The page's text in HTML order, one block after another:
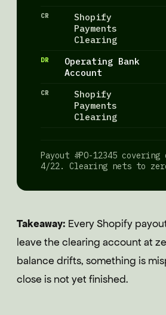
CR
Shopify
Payments
Clearing
DR
Operating Bank
Account
CR
Shopify
Payments
Clearing
Payout #PO-12345
4/22. Clearing nets to
Takeaway: Every Shopify
leave the clearing account at
balance drifts, something is
close is not yet finished.